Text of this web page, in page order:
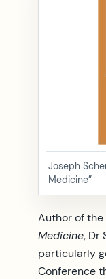
Joseph
Medicine”
Author of the
Medicine, Dr
particularly
Conference